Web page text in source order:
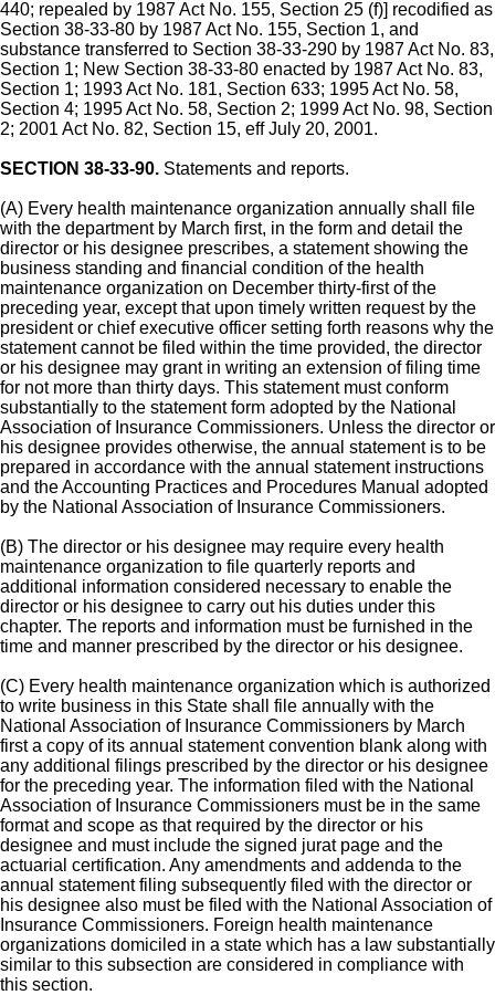
440; repealed by 1987 Act No. 155, Section 25 (f)] recodified as
Section 38-33-80 by 1987 Act No. 155, Section 1, and
substance transferred to Section 38-33-290 by 1987 Act No. 83,
Section 1; New Section 38-33-80 enacted by 1987 Act No. 83,
Section 1; 1993 Act No. 181, Section 633; 1995 Act No. 58,
Section 4; 1995 Act No. 58, Section 2; 1999 Act No. 98, Section
2; 2001 Act No. 82, Section 15, eff July 20, 2001.
SECTION 38-33-90. Statements and reports.
(A) Every health maintenance organization annually shall file
with the department by March first, in the form and detail the
director or his designee prescribes, a statement showing the
business standing and financial condition of the health
maintenance organization on December thirty-first of the
preceding year, except that upon timely written request by the
president or chief executive officer setting forth reasons why the
statement cannot be filed within the time provided, the director
or his designee may grant in writing an extension of filing time
for not more than thirty days. This statement must conform
substantially to the statement form adopted by the National
Association of Insurance Commissioners. Unless the director or
his designee provides otherwise, the annual statement is to be
prepared in accordance with the annual statement instructions
and the Accounting Practices and Procedures Manual adopted
by the National Association of Insurance Commissioners.
(B) The director or his designee may require every health
maintenance organization to file quarterly reports and
additional information considered necessary to enable the
director or his designee to carry out his duties under this
chapter. The reports and information must be furnished in the
time and manner prescribed by the director or his designee.
(C) Every health maintenance organization which is authorized
to write business in this State shall file annually with the
National Association of Insurance Commissioners by March
first a copy of its annual statement convention blank along with
any additional filings prescribed by the director or his designee
for the preceding year. The information filed with the National
Association of Insurance Commissioners must be in the same
format and scope as that required by the director or his
designee and must include the signed jurat page and the
actuarial certification. Any amendments and addenda to the
annual statement filing subsequently filed with the director or
his designee also must be filed with the National Association of
Insurance Commissioners. Foreign health maintenance
organizations domiciled in a state which has a law substantially
similar to this subsection are considered in compliance with
this section.